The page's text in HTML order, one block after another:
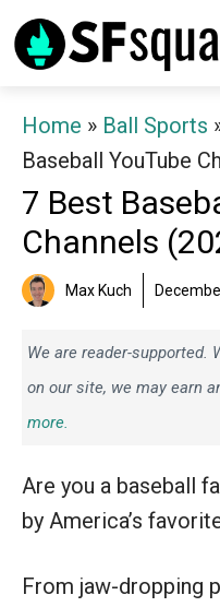
Skip
to
Home » Ball Sports
Baseball YouTube
7 Best
Channels
Max Kuch
We are reader-supported.
on our site, we may earn
more.
Are you a baseball
by America’s
From jaw-dropping